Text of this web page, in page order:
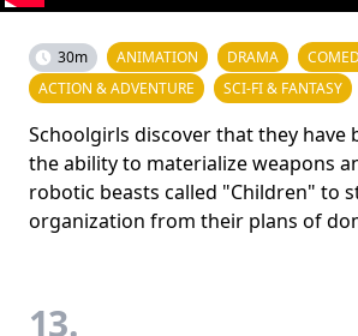
30m ANIMATION DRAMA
ACTION & ADVENTURE
SCI-FI & FANTASY
Schoolgirls discover that they have
the ability to materialize weapons
robotic beasts called "Children" to
organization from their plans of
13.